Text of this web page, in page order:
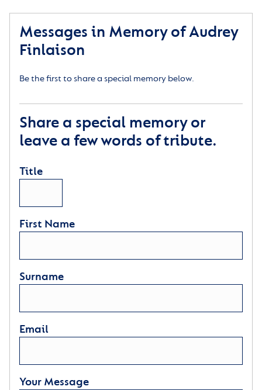
Messages in Memory of Audrey
Finlaison
Be the first to share a special memory below.
Share a special memory or
leave a few words of tribute.
Title
First Name
Surname
Email
Your Message